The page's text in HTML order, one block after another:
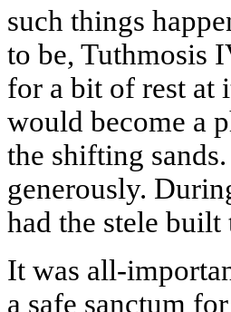
such things
to be, Tuthmosis
for a bit of rest at
would become a
the shifting
generously.
had the stele
It was all-
a safe sanctum